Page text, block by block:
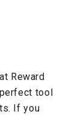
Reward
tool
If you